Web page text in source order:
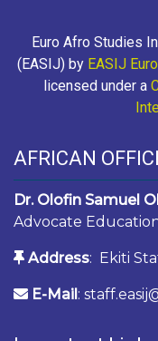
Euro Afro Studies
(EASIJ) by EASIJ
licensed under a
AFRICAN
Dr. Olofin Samuel
Advocate
Address: Ekiti
E-Mail :